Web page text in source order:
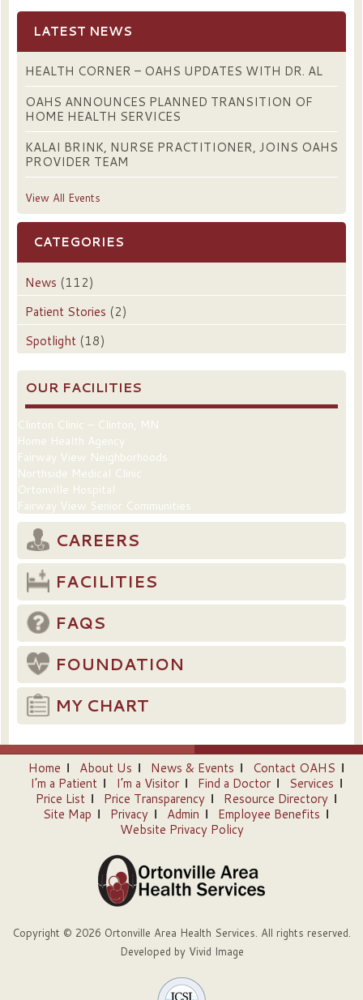
LATEST NEWS
HEALTH CORNER – OAHS UPDATES WITH DR. AL
OAHS ANNOUNCES PLANNED TRANSITION OF
HOME HEALTH SERVICES
KALAI BRINK, NURSE PRACTITIONER, JOINS OAHS
PROVIDER TEAM
View All Events
CATEGORIES
News (112)
Patient Stories (2)
Spotlight (18)
OUR FACILITIES
Clinton Clinic – Clinton, MN
Home Health Agency
Fairway View Neighborhoods
Northside Medical Clinic
Ortonville Hospital
Fairway View Senior Communities
CAREERS
FACILITIES
FAQS
FOUNDATION
MY CHART
Home About Us News & Events
Contact OAHS
I’m a Patient
I’m a Visitor Find a Doctor
Services
Price List
Price Transparency
Resource Directory
Site Map
Privacy Admin
Employee Benefits
Website Privacy Policy
Copyright © 2026 Ortonville Area Health Services. All rights reserved.
Developed by Vivid Image